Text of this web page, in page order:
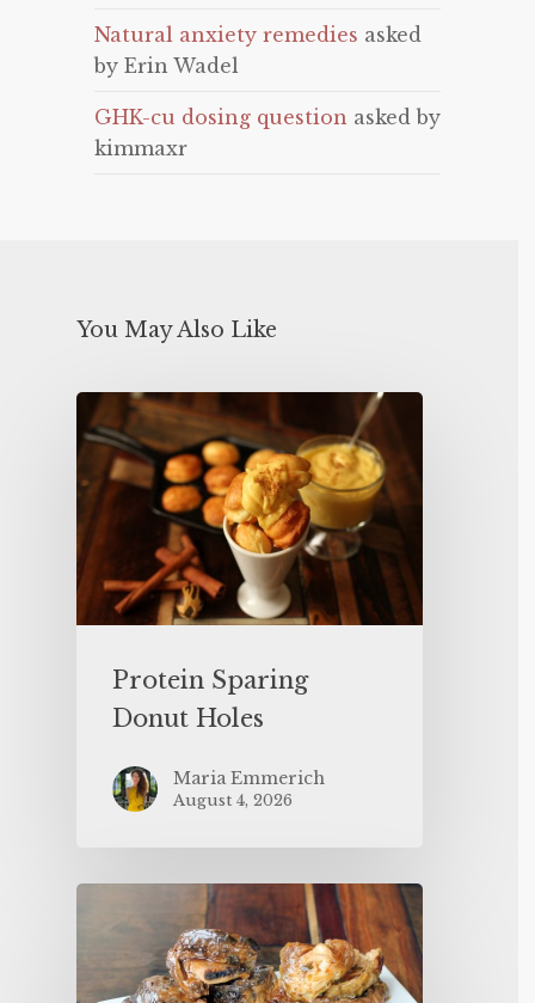
Natural anxiety remedies asked
by Erin Wadel
GHK-cu dosing question asked by
kimmaxr
You May Also Like
Protein Sparing
Donut Holes
Maria Emmerich
August 4, 2026